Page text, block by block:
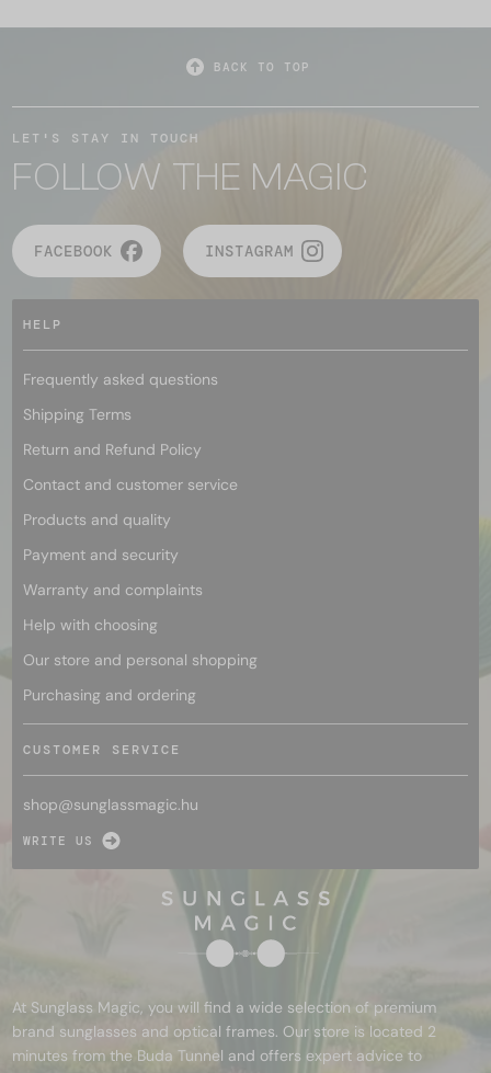
BACK TO TOP
LET'S STAY IN TOUCH
FOLLOW THE MAGIC
FACEBOOK INSTAGRAM
HELP
Frequently asked questions
Shipping Terms
Return and Refund Policy
Contact and customer service
Products and quality
Payment and security
Warranty and complaints
Help with choosing
Our store and personal shopping
Purchasing and ordering
CUSTOMER SERVICE
shop@sunglassmagic.hu
WRITE US
At Sunglass Magic, you will find a wide selection of premium
brand sunglasses and optical frames. Our store is located 2
minutes from the Buda Tunnel and offers expert advice to